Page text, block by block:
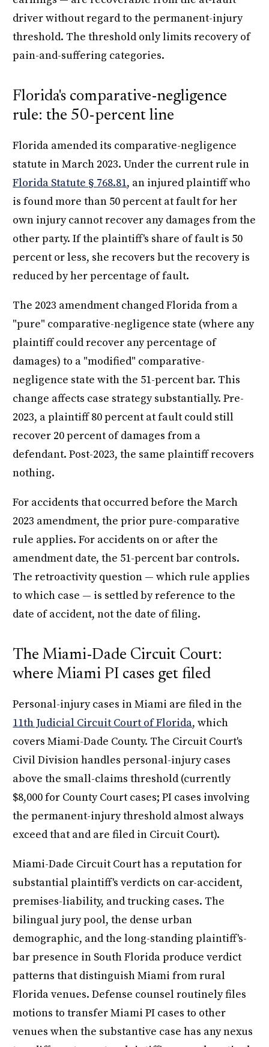
driver without regard to the permanent-injury
threshold. The threshold only limits recovery of
pain-and-suffering categories.
Florida's comparative-negligence
rule: the 50-percent line
Florida amended its comparative-negligence
statute in March 2023. Under the current rule in
Florida Statute § 768.81, an injured plaintiff who
is found more than 50 percent at fault for her
own injury cannot recover any damages from the
other party. If the plaintiff's share of fault is 50
percent or less, she recovers but the recovery is
reduced by her percentage of fault.
The 2023 amendment changed Florida from a
"pure" comparative-negligence state (where any
plaintiff could recover any percentage of
damages) to a "modified" comparative-
negligence state with the 51-percent bar. This
change affects case strategy substantially. Pre-
2023, a plaintiff 80 percent at fault could still
recover 20 percent of damages from a
defendant. Post-2023, the same plaintiff recovers
nothing.
For accidents that occurred before the March
2023 amendment, the prior pure-comparative
rule applies. For accidents on or after the
amendment date, the 51-percent bar controls.
The retroactivity question — which rule applies
to which case — is settled by reference to the
date of accident, not the date of filing.
The Miami-Dade Circuit Court:
where Miami PI cases get filed
Personal-injury cases in Miami are filed in the
11th Judicial Circuit Court of Florida, which
covers Miami-Dade County. The Circuit Court's
Civil Division handles personal-injury cases
above the small-claims threshold (currently
$8,000 for County Court cases; PI cases involving
the permanent-injury threshold almost always
exceed that and are filed in Circuit Court).
Miami-Dade Circuit Court has a reputation for
substantial plaintiff's verdicts on car-accident,
premises-liability, and trucking cases. The
bilingual jury pool, the dense urban
demographic, and the long-standing plaintiff's-
bar presence in South Florida produce verdict
patterns that distinguish Miami from rural
Florida venues. Defense counsel routinely files
motions to transfer Miami PI cases to other
venues when the substantive case has any nexus